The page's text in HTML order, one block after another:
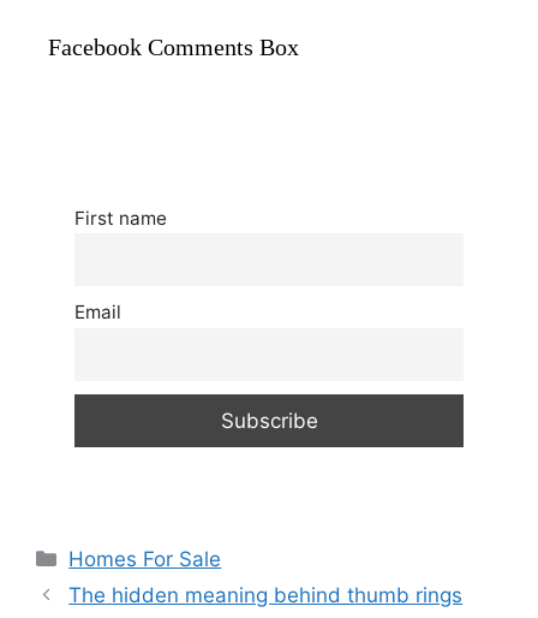
Facebook Comments Box
First name
Email
Categories
Homes For Sale
The hidden meaning behind thumb rings